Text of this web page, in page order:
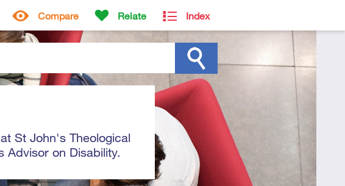
Compare Relate Index
St John's Theological
Advisor on Disability.